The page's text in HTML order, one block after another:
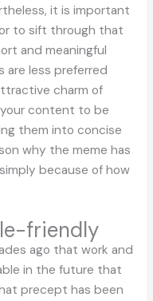
it is important
to sift through that
and meaningful
are less preferred
charm of
your content to be
them into concise
why the meme has
because of how
friendly
ago that work and
in the future that
precept has been